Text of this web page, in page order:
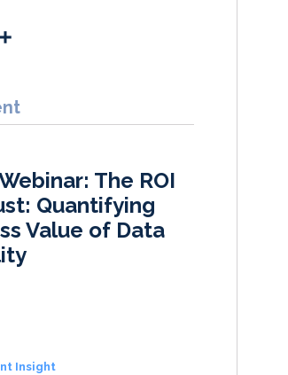
r
e
The ROI
Quantifying
Value of Data
Insight